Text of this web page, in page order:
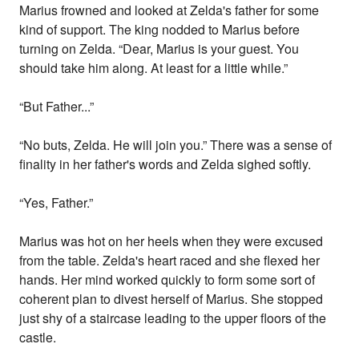
Marius frowned and looked at Zelda's father for some
kind of support. The king nodded to Marius before
turning on Zelda. “Dear, Marius is your guest. You
should take him along. At least for a little while.”
“But Father...”
“No buts, Zelda. He will join you.” There was a sense of
finality in her father's words and Zelda sighed softly.
“Yes, Father.”
Marius was hot on her heels when they were excused
from the table. Zelda's heart raced and she flexed her
hands. Her mind worked quickly to form some sort of
coherent plan to divest herself of Marius. She stopped
just shy of a staircase leading to the upper floors of the
castle.